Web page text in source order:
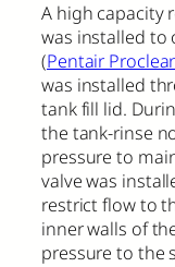
A high capacity
was installed to
(Pentair
was installed
tank fill lid.
the tank-rinse
pressure to
valve was
restrict flow to
inner walls of
pressure to the